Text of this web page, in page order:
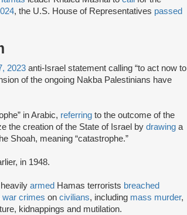
, the U.S. House of Representatives passed
2023 anti-Israel statement calling “to act now to
of the ongoing Nakba Palestinians have
in Arabic, referring to the outcome of the
the creation of the State of Israel by drawing a
Shoah, meaning “catastrophe.”
in 1948.
armed Hamas terrorists breached
war crimes on civilians, including mass murder,
kidnappings and mutilation.